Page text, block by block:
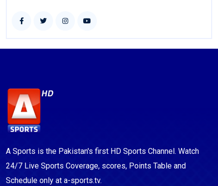
A Sports is the Pakistan's first HD Sports Channel. Watch
24/7 Live Sports Coverage, scores, Points Table and
Schedule only at a-sports.tv.